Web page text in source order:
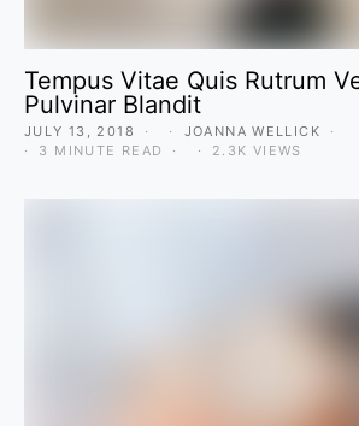
Tempus Vitae Quis Rutrum
Pulvinar Blandit
JULY 13, 2018
JOANNA WELLICK
3 MINUTE READ
2.3K VIEWS